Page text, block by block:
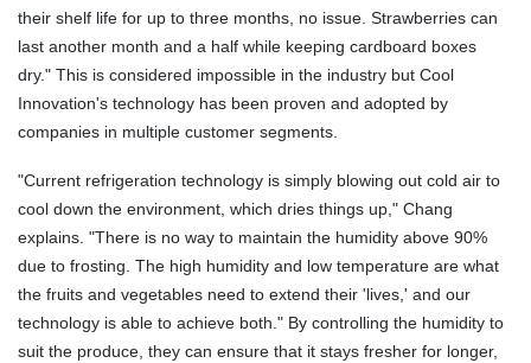
their shelf life for up to three months, no issue. Strawberries can
last another month and a half while keeping cardboard boxes
dry." This is considered impossible in the industry but Cool
Innovation's technology has been proven and adopted by
companies in multiple customer segments.
"Current refrigeration technology is simply blowing out cold air to
cool down the environment, which dries things up," Chang
explains. "There is no way to maintain the humidity above 90%
due to frosting. The high humidity and low temperature are what
the fruits and vegetables need to extend their 'lives,' and our
technology is able to achieve both." By controlling the humidity to
suit the produce, they can ensure that it stays fresher for longer,